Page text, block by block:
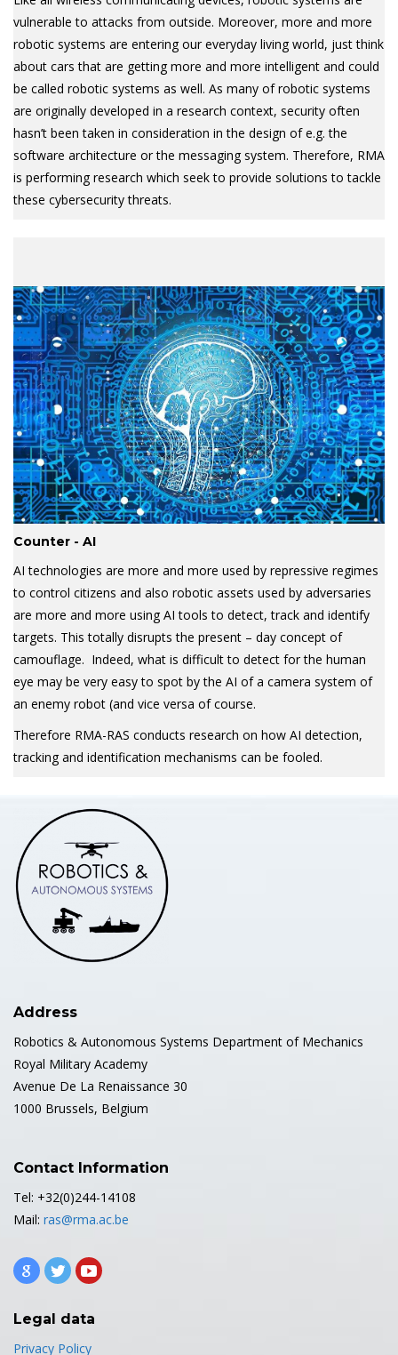
vulnerable to attacks from outside. Moreover, more and more
robotic systems are entering our everyday living world, just think
about cars that are getting more and more intelligent and could
be called robotic systems as well. As many of robotic systems
are originally developed in a research context, security often
hasn’t been taken in consideration in the design of e.g. the
software architecture or the messaging system. Therefore, RMA
is performing research which seek to provide solutions to tackle
these cybersecurity threats.
Counter - AI
AI technologies are more and more used by repressive regimes
to control citizens and also robotic assets used by adversaries
are more and more using AI tools to detect, track and identify
targets. This totally disrupts the present – day concept of
camouflage. Indeed, what is difficult to detect for the human
eye may be very easy to spot by the AI of a camera system of
an enemy robot (and vice versa of course.
Therefore RMA-RAS conducts research on how AI detection,
tracking and identification mechanisms can be fooled.
Address
Robotics & Autonomous Systems Department of Mechanics
Royal Military Academy
Avenue De La Renaissance 30
1000 Brussels, Belgium
Contact Information
Tel: +32(0)244-14108
Mail: ras@rma.ac.be
Legal data
Privacy Policy